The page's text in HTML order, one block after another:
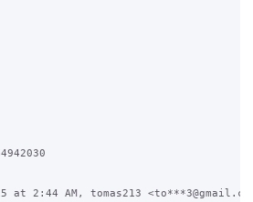
at 2:44 AM, tomas213